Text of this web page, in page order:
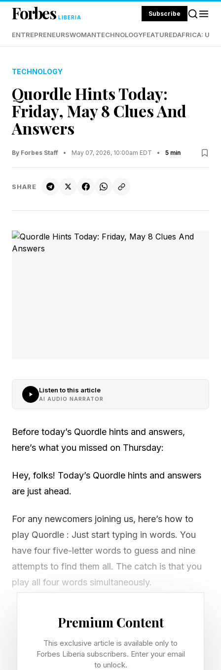
Forbes LIBERIA Subscribe
ENTREPRENEURSWOMANTECHNOLOGYFEATUREDAFRICA:
TECHNOLOGY
Quordle Hints Today:
Friday, May 8 Clues And
Answers
By Forbes Staff • May 07, 2026, 10:00am EDT • 5 min
SHARE
Listen to this article
AI AUDIO NARRATOR
Before today’s Quordle hints and answers,
here’s what you missed on Thursday:
Hey, folks! Today’s Quordle hints and answers
are just ahead.
For any newcomers joining us, here’s how to
play Quordle : Just start typing in words. You
have four five-letter words to guess and nine
attempts to find them all. The catch is that you
play all four words simultaneously.
the four words, it will light up in green. If a word
contains a letter from one of your guesses but
it’s in the wrong place, it will appear in yellow.
Premium Content
This exclusive article is available only to
Forbes Liberia subscribers. Enter your email
to unlock.